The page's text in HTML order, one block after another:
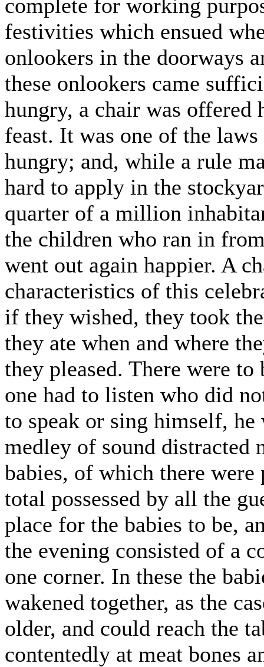
complete for working
festivities which ensued
onlookers in the doorways
these onlookers came
hungry, a chair was offered
feast. It was one of the
hungry; and, while a rule
hard to apply in the
quarter of a million
the children who ran in
went out again happier. A
characteristics of this
if they wished, they took
they ate when and where
they pleased. There were to
one had to listen who did
to speak or sing himself,
medley of sound distracted
babies, of which there were
total possessed by all the
place for the babies to be,
the evening consisted of a
one corner. In these the
wakened together, as the
older, and could reach the
contentedly at meat bones